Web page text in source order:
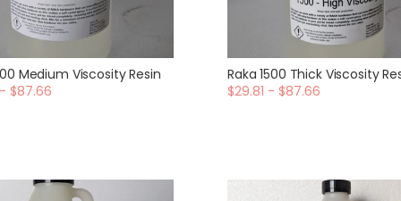
Medium Viscosity Resin
$87.66
Raka 1500 Thick Viscosity
$29.81 - $87.66